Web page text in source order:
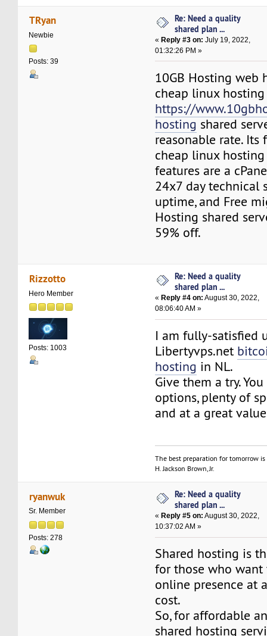
TRyan
Newbie
Posts: 39
Re: Need a quality
shared plan ...
«Reply #3 on: July 19, 2022,
01:32:26 PM »
10GB Hosting web
cheap linux hosting
https://
hosting shared
reasonable rate. Its
cheap linux
features are a
24x7 day technical
uptime, and Free
Hosting shared
59% off.
Rizzotto
Hero Member
Posts: 1003
Re: Need a quality
shared plan ...
« Reply #4 on: August 30, 2022,
08:06:40 AM »
I am fully-satisfied
Libertyvps.net
hosting in NL.
Give them a try.
options, plenty of
and at a great
The best preparation for tomorrow
H. Jackson Brown, Jr.
ryanwuk
Sr. Member
Posts: 278
Re: Need a quality
shared plan ...
« Reply #5 on: August 30, 2022,
10:37:02 AM »
Shared hosting is
for those who
online presence at
cost.
So, for affordable
shared hosting